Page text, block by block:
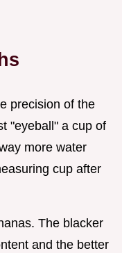
precision of the
"eyeball" a cup of
more water
cup after
The blacker
and the better